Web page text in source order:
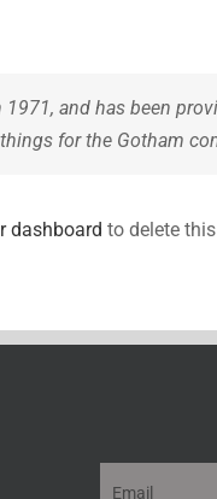
and has been
for the Gotham
dashboard to delete